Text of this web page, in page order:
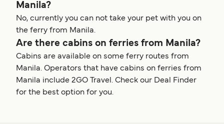
Manila?
No, currently you can not take your pet with you on
the ferry from Manila.
Are there cabins on ferries from Manila?
Cabins are available on some ferry routes from
Manila. Operators that have cabins on ferries from
Manila include 2GO Travel. Check our Deal Finder
for the best option for you.